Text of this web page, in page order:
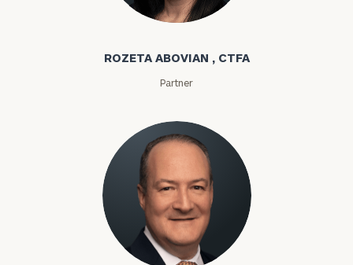
Rozeta Abovian
ROZETA ABOVIAN , CTFA
Partner
Lloyd Abramowitz